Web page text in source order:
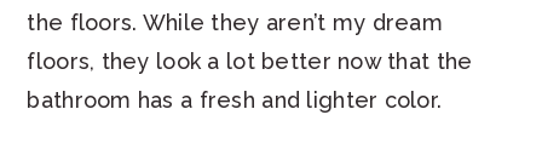
the floors. While they aren’t my dream
floors, they look a lot better now that the
bathroom has a fresh and lighter color.